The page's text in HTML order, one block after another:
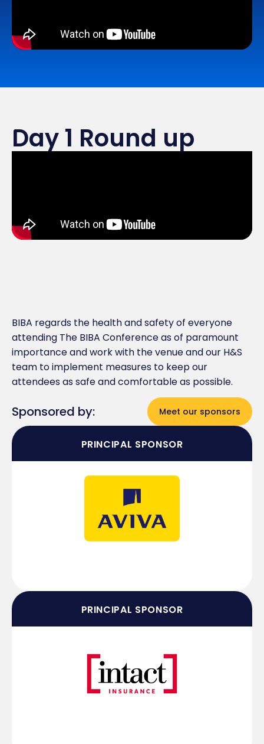
Day 1 Round up
BIBA regards the health and safety of everyone
attending The BIBA Conference as of paramount
importance and work with the venue and our H&S
team to implement measures to keep our
attendees as safe and comfortable as possible.
Sponsored by: Meet our sponsors